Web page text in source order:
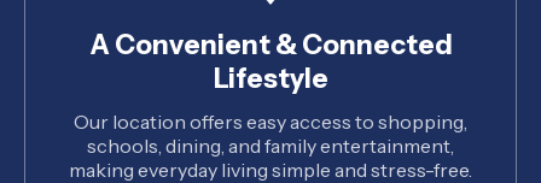
A Convenient & Connected
Lifestyle
Our location offers easy access to shopping,
schools, dining, and family entertainment,
making everyday living simple and stress-free.